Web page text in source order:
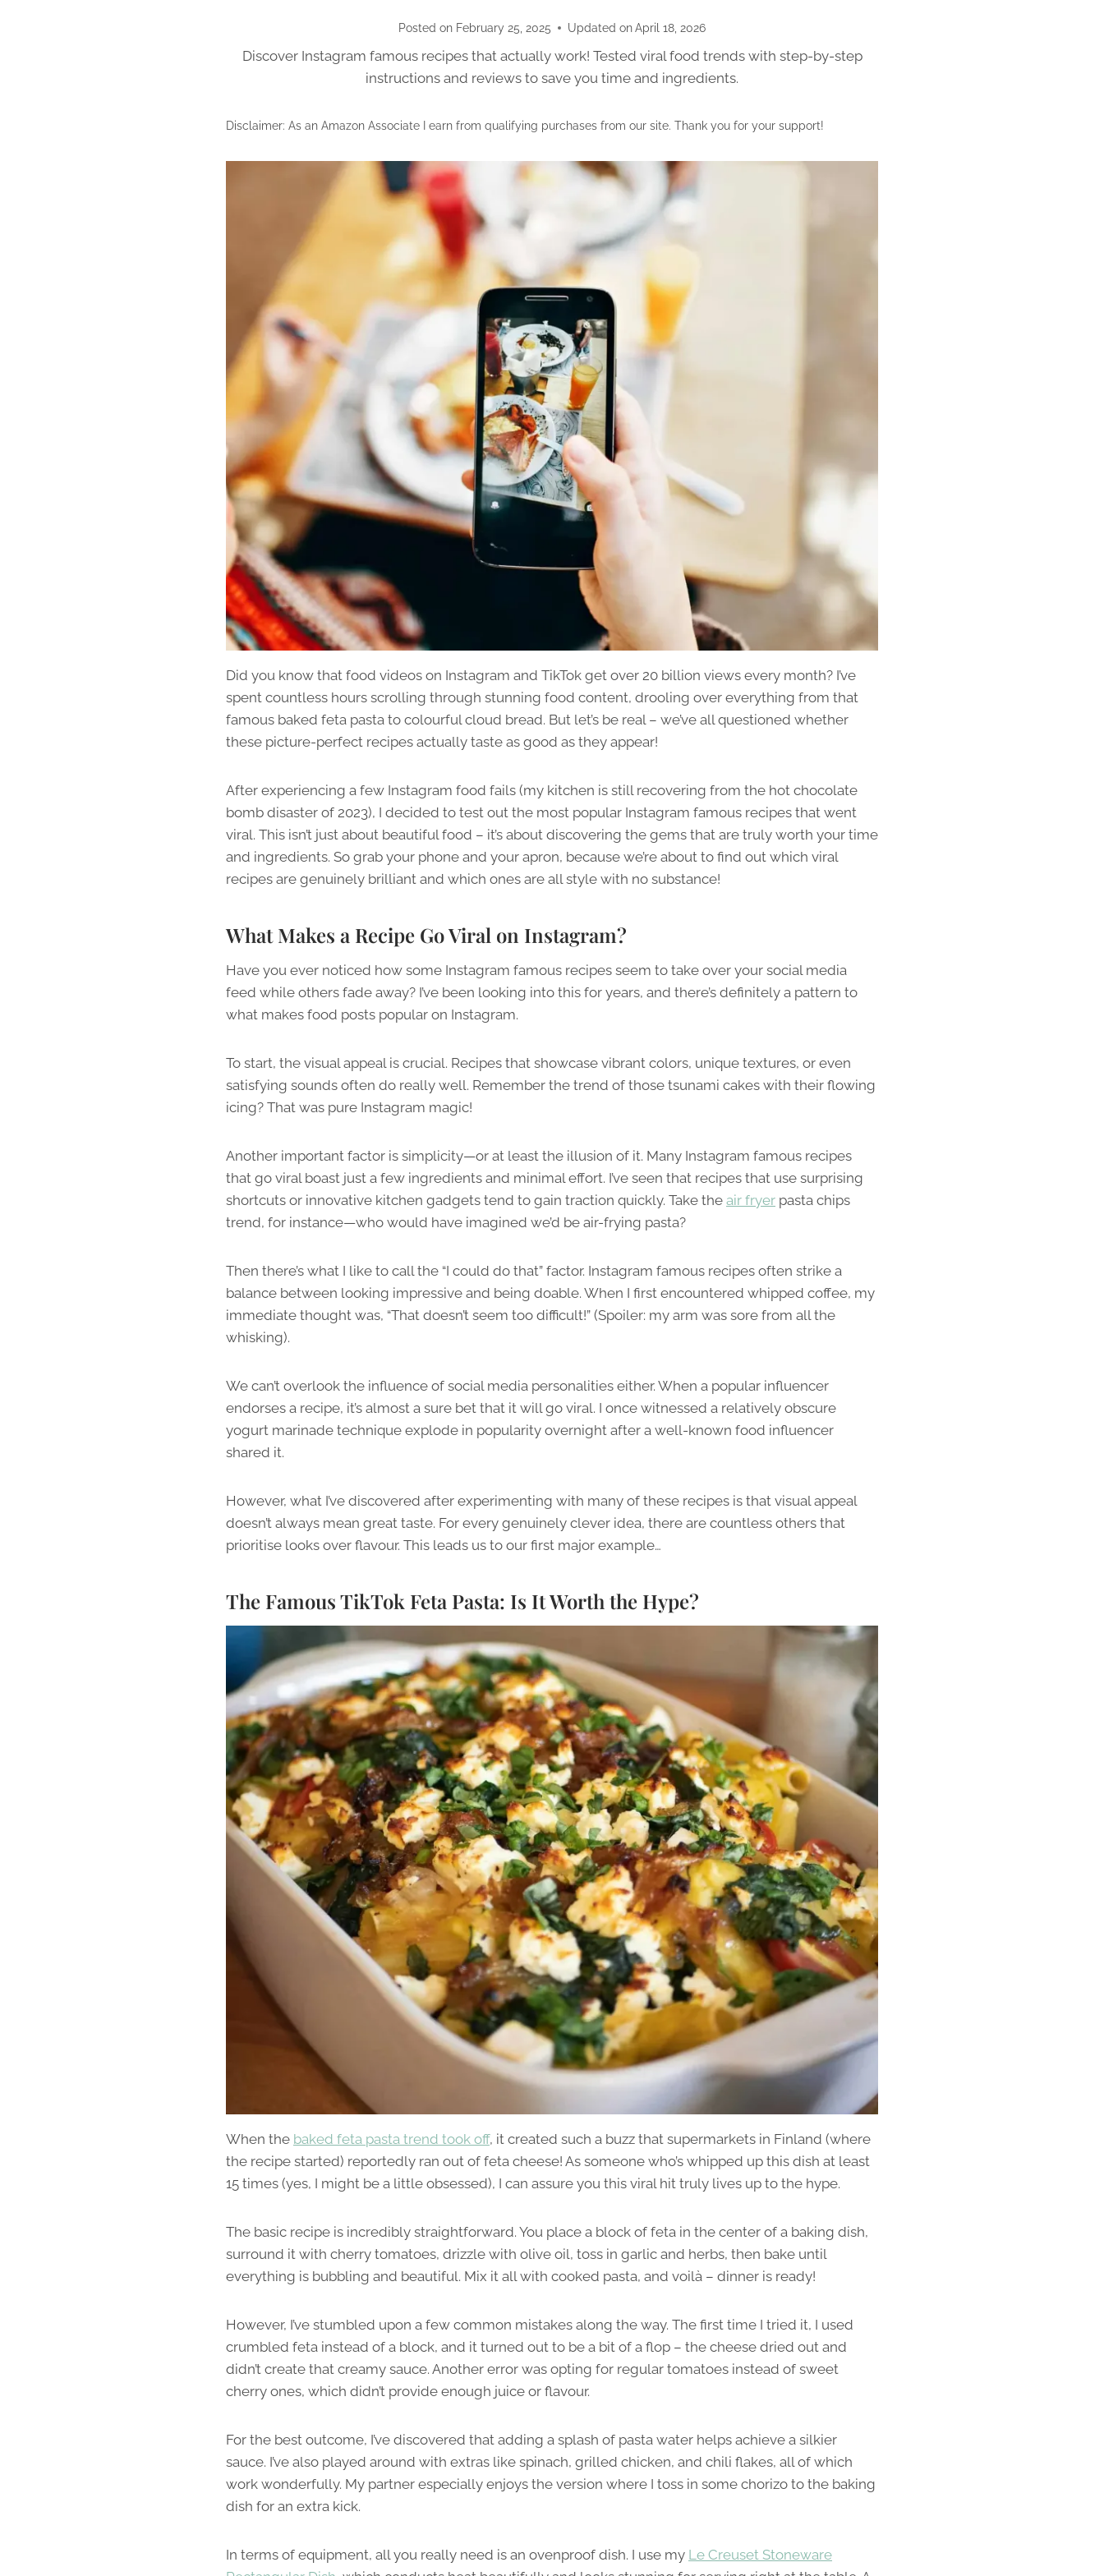
Posted on February 25, 2025 Updated on April 18, 2026
Discover Instagram famous recipes that actually work! Tested viral food trends with step-by-step
instructions and reviews to save you time and ingredients.
Disclaimer: As an Amazon Associate I earn from qualifying purchases from our site. Thank you for your support!
Did you know that food videos on Instagram and TikTok get over 20 billion views every month? I’ve
spent countless hours scrolling through stunning food content, drooling over everything from that
famous baked feta pasta to colourful cloud bread. But let’s be real – we’ve all questioned whether
these picture-perfect recipes actually taste as good as they appear!
After experiencing a few Instagram food fails (my kitchen is still recovering from the hot chocolate
bomb disaster of 2023), I decided to test out the most popular Instagram famous recipes that went
viral. This isn’t just about beautiful food – it’s about discovering the gems that are truly worth your time
and ingredients. So grab your phone and your apron, because we’re about to find out which viral
recipes are genuinely brilliant and which ones are all style with no substance!
What Makes a Recipe Go Viral on Instagram?
Have you ever noticed how some Instagram famous recipes seem to take over your social media
feed while others fade away? I’ve been looking into this for years, and there’s definitely a pattern to
what makes food posts popular on Instagram.
To start, the visual appeal is crucial. Recipes that showcase vibrant colors, unique textures, or even
satisfying sounds often do really well. Remember the trend of those tsunami cakes with their flowing
icing? That was pure Instagram magic!
Another important factor is simplicity—or at least the illusion of it. Many Instagram famous recipes
that go viral boast just a few ingredients and minimal effort. I’ve seen that recipes that use surprising
shortcuts or innovative kitchen gadgets tend to gain traction quickly. Take the air fryer pasta chips
trend, for instance—who would have imagined we’d be air-frying pasta?
Then there’s what I like to call the “I could do that” factor. Instagram famous recipes often strike a
balance between looking impressive and being doable. When I first encountered whipped coffee, my
immediate thought was, “That doesn’t seem too difficult!” (Spoiler: my arm was sore from all the
whisking).
We can’t overlook the influence of social media personalities either. When a popular influencer
endorses a recipe, it’s almost a sure bet that it will go viral. I once witnessed a relatively obscure
yogurt marinade technique explode in popularity overnight after a well-known food influencer
shared it.
However, what I’ve discovered after experimenting with many of these recipes is that visual appeal
doesn’t always mean great taste. For every genuinely clever idea, there are countless others that
prioritise looks over flavour. This leads us to our first major example…
The Famous TikTok Feta Pasta: Is It Worth the Hype?
When the baked feta pasta trend took off, it created such a buzz that supermarkets in Finland (where
the recipe started) reportedly ran out of feta cheese! As someone who’s whipped up this dish at least
15 times (yes, I might be a little obsessed), I can assure you this viral hit truly lives up to the hype.
The basic recipe is incredibly straightforward. You place a block of feta in the center of a baking dish,
surround it with cherry tomatoes, drizzle with olive oil, toss in garlic and herbs, then bake until
everything is bubbling and beautiful. Mix it all with cooked pasta, and voilà – dinner is ready!
However, I’ve stumbled upon a few common mistakes along the way. The first time I tried it, I used
crumbled feta instead of a block, and it turned out to be a bit of a flop – the cheese dried out and
didn’t create that creamy sauce. Another error was opting for regular tomatoes instead of sweet
cherry ones, which didn’t provide enough juice or flavour.
For the best outcome, I’ve discovered that adding a splash of pasta water helps achieve a silkier
sauce. I’ve also played around with extras like spinach, grilled chicken, and chili flakes, all of which
work wonderfully. My partner especially enjoys the version where I toss in some chorizo to the baking
dish for an extra kick.
In terms of equipment, all you really need is an ovenproof dish. I use my Le Creuset Stoneware